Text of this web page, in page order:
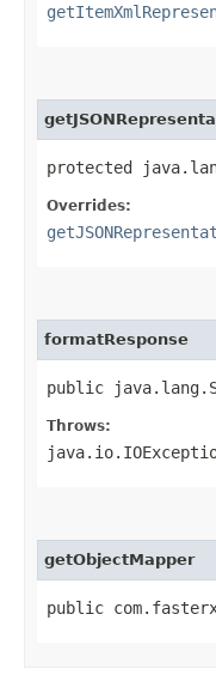
protected
Overrides:
formatResponse
public
Throws:
getObjectMapper
public